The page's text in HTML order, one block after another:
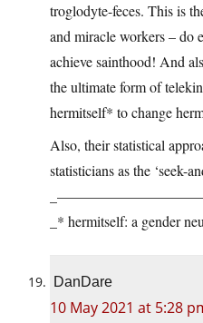
troglodyte-feces. This is
and miracle workers – do
achieve sainthood! And
the ultimate form of
hermitself* to change
Also, their statistical
statisticians as the ‘seek-
_* hermitself: a gender
DanDare
10 May 2021 at 5:28